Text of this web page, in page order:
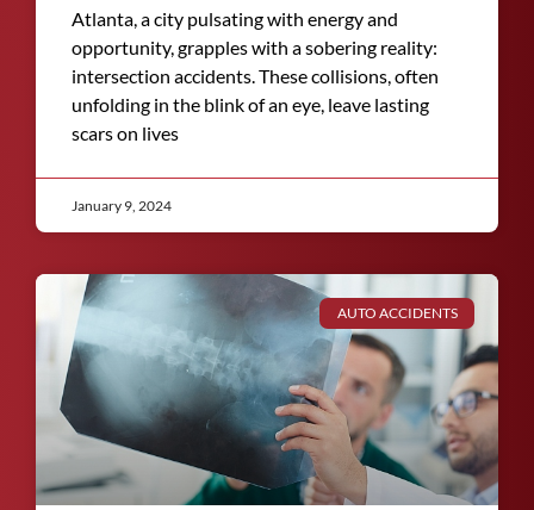
Atlanta, a city pulsating with energy and
opportunity, grapples with a sobering reality:
intersection accidents. These collisions, often
unfolding in the blink of an eye, leave lasting
scars on lives
January 9, 2024
AUTO ACCIDENTS